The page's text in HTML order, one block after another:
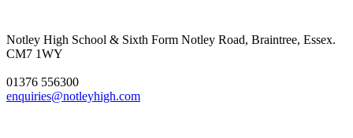
Notley High School & Sixth Form Notley Road, Braintree, Essex.
CM7 1WY
01376 556300
enquiries@notleyhigh.com